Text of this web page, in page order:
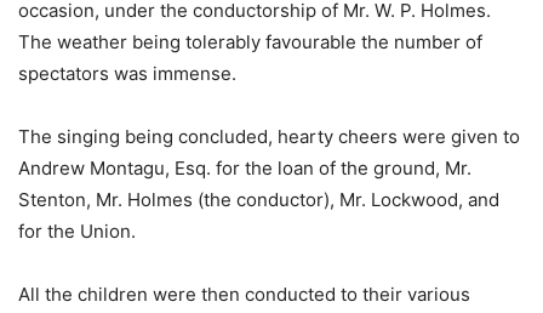
occasion, under the conductorship of Mr. W. P. Holmes.
The weather being tolerably favourable the number of
spectators was immense.
The singing being concluded, hearty cheers were given to
Andrew Montagu, Esq. for the loan of the ground, Mr.
Stenton, Mr. Holmes (the conductor), Mr. Lockwood, and
for the Union.
All the children were then conducted to their various